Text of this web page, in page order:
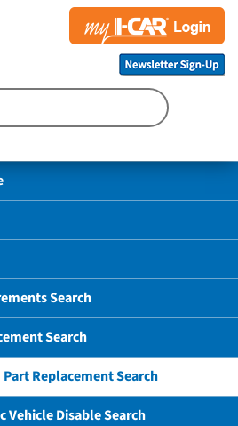
Search
Search
Replacement Search
Vehicle Disable Search